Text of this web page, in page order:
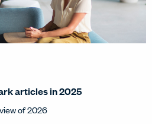
articles in 2025
of 2026